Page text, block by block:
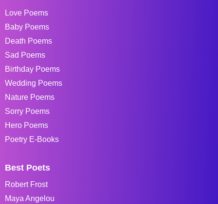
Love Poems
Baby Poems
Death Poems
Sad Poems
Birthday Poems
Wedding Poems
Nature Poems
Sorry Poems
Hero Poems
Poetry E-Books
Best Poets
Robert Frost
Maya Angelou